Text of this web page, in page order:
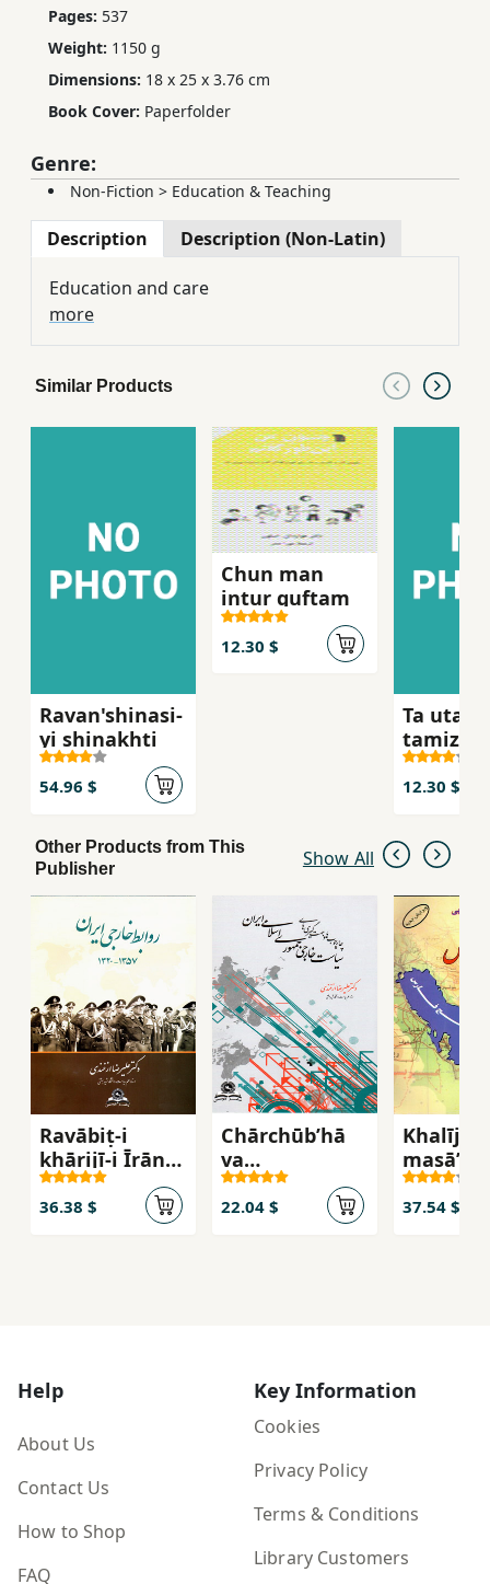
Pages: 537
Weight: 1150 g
Dimensions: 18 x 25 x 3.76 cm
Book Cover: Paperfolder
Genre:
Non-Fiction > Education & Teaching
Description Description (Non-Latin)
Education and care
more
Similar Products
Ravan'shinasi-
yi shinakhti
54.96 $
Chun man
intur guftam
12.30 $
Ta
tamiz
nah
12.30 $
Other Products from This
Publisher
Show All
Ravābiṭ-i
khārijī-i Īrān
(1320 - 1357)
36.38 $
Chārchūbʹhā
va
jahatgīrīʹhā-yi
sīyāsat-i
22.04 $
Khalīj-i
masāʼil-
37.54 $
Help
About Us
Contact Us
How to Shop
FAQ
Key Information
Cookies
Privacy Policy
Terms & Conditions
Library Customers